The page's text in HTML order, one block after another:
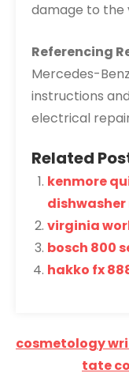
damage to the
Referencing
Mercedes-
instructions
electrical
Related
kenmore
virginia
bosch 800
hakko fx
Post
cosmetology
tate